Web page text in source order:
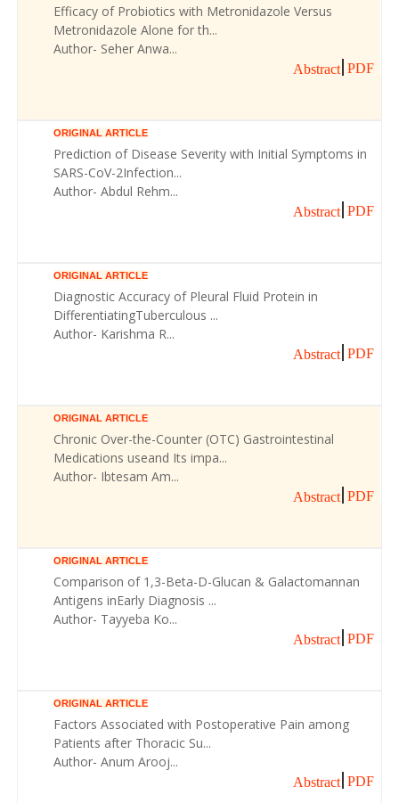
Efficacy of Probiotics with Metronidazole Versus
Metronidazole Alone for th...
Author- Seher Anwa...
Abstract PDF
ORIGINAL ARTICLE
Prediction of Disease Severity with Initial Symptoms in
SARS-CoV-2Infection...
Author- Abdul Rehm...
Abstract PDF
ORIGINAL ARTICLE
Diagnostic Accuracy of Pleural Fluid Protein in
DifferentiatingTuberculous ...
Author- Karishma R...
Abstract PDF
ORIGINAL ARTICLE
Chronic Over-the-Counter (OTC) Gastrointestinal
Medications useand Its impa...
Author- Ibtesam Am...
Abstract PDF
ORIGINAL ARTICLE
Comparison of 1,3-Beta-D-Glucan & Galactomannan
Antigens inEarly Diagnosis ...
Author- Tayyeba Ko...
Abstract PDF
ORIGINAL ARTICLE
Factors Associated with Postoperative Pain among
Patients after Thoracic Su...
Author- Anum Arooj...
Abstract PDF